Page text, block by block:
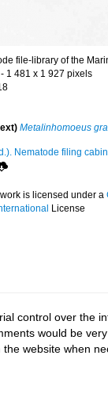
file-library of the
- 1 481 x 1 927 pixels
Metalinhomoeus
Nematode filing
is licensed under a
License
control over the
would be
website when